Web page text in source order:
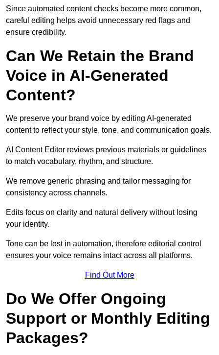
Since automated content checks become more common,
careful editing helps avoid unnecessary red flags and
ensure credibility.
Can We Retain the Brand
Voice in AI-Generated
Content?
We preserve your brand voice by editing AI-generated
content to reflect your style, tone, and communication goals.
AI Content Editor reviews previous materials or guidelines
to match vocabulary, rhythm, and structure.
We remove generic phrasing and tailor messaging for
consistency across channels.
Edits focus on clarity and natural delivery without losing
your identity.
Tone can be lost in automation, therefore editorial control
ensures your voice remains intact across all platforms.
Find Out More
Do We Offer Ongoing
Support or Monthly Editing
Packages?